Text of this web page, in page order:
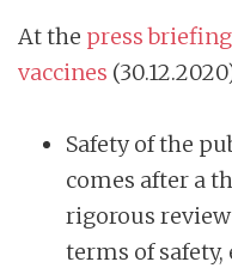
At the press
vaccines
Safety of the
comes after a
rigorous
terms of safety,